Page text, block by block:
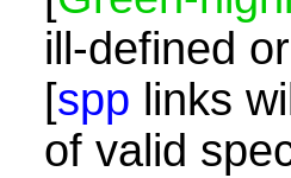
ill-defined
[spp links
of valid